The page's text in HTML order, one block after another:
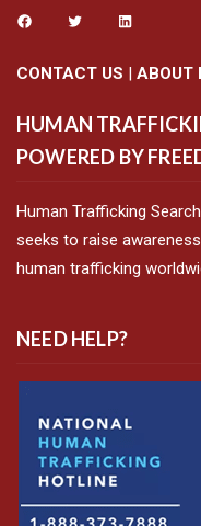
CONTACT US | ABOUT
HUMAN
POWERED BY
Human Trafficking
seeks to raise
human trafficking
NEED HELP?